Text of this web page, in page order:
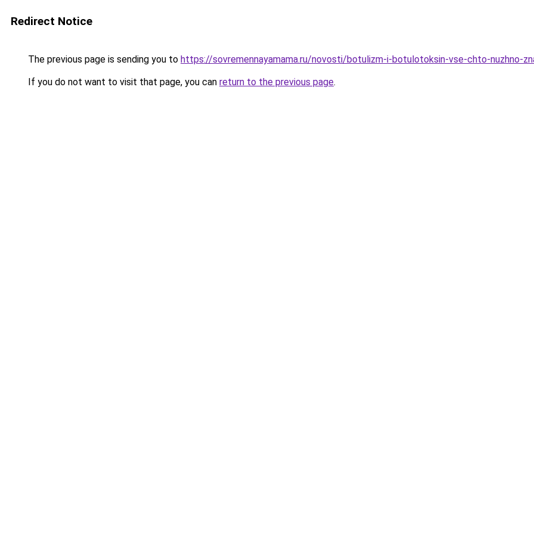
Redirect Notice
The previous page is sending you to https://sovremennayamama.ru/novosti/botulizm-i-botulotoksin-vse-chto-nuzhno-
If you do not want to visit that page, you can return to the previous page.